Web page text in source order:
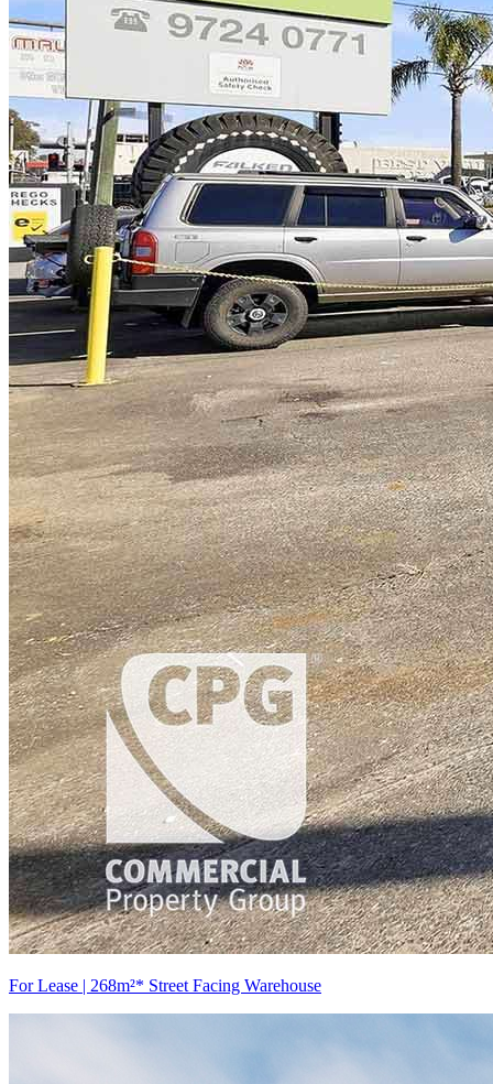
For Lease | 268m²* Street Facing Warehouse